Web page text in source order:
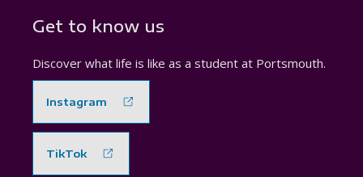
Get to know us
Discover what life is like as a student at Portsmouth.
Instagram
TikTok